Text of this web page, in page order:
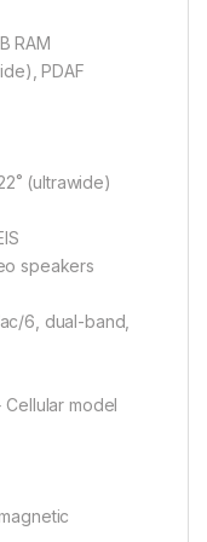
RAM
PDAF
(ultrawide)
speakers
6, dual-band,
Cellular model